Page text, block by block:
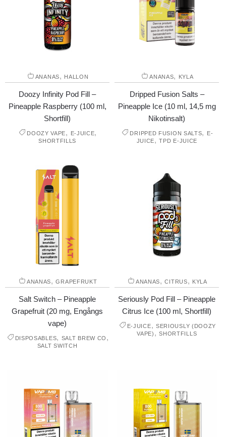
ANANAS, HALLON
Doozy Infinity Pod Fill –
Pineapple Raspberry (100 ml,
Shortfill)
DOOZY VAPE, E-JUICE,
SHORTFILLS
ANANAS, KYLA
Dripped Fusion Salts –
Pineapple Ice (10 ml, 14,5 mg
Nikotinsalt)
DRIPPED FUSION SALTS,
E-
JUICE,TPD E-JUICE
ANANAS,GRAPEFRUKT
Salt Switch – Pineapple
Grapefruit (20 mg, Engångs
vape)
DISPOSABLES, SALT BREW CO ,
SALT SWITCH
ANANAS,CITRUS, KYLA
Seriously Pod Fill – Pineapple
Citrus Ice (100 ml, Shortfill)
E-JUICE, SERIOUSLY (DOOZY
VAPE) ,SHORTFILLS